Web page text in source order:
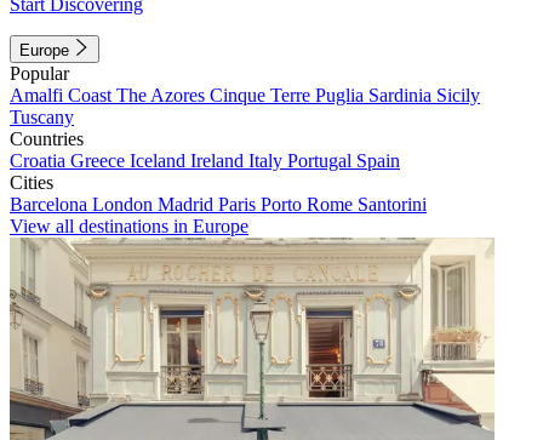
Start Discovering
Europe
Popular
Amalfi Coast The Azores Cinque Terre Puglia Sardinia Sicily
Tuscany
Countries
Croatia Greece Iceland Ireland Italy Portugal Spain
Cities
Barcelona London Madrid Paris Porto Rome Santorini
View all destinations in Europe